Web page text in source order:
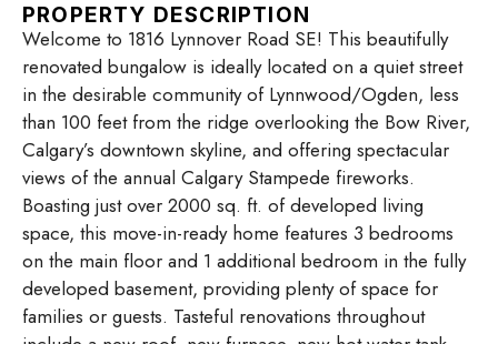
PROPERTY DESCRIPTION
Welcome to 1816 Lynnover Road SE! This beautifully
renovated bungalow is ideally located on a quiet street
in the desirable community of Lynnwood/Ogden, less
than 100 feet from the ridge overlooking the Bow River,
Calgary’s downtown skyline, and offering spectacular
views of the annual Calgary Stampede fireworks.
Boasting just over 2000 sq. ft. of developed living
space, this move-in-ready home features 3 bedrooms
on the main floor and 1 additional bedroom in the fully
developed basement, providing plenty of space for
families or guests. Tasteful renovations throughout